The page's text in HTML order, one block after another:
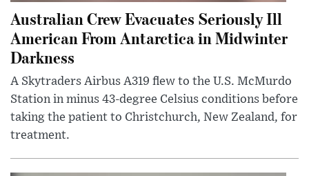
Australian Crew Evacuates Seriously Ill
American From Antarctica in Midwinter
Darkness
A Skytraders Airbus A319 flew to the U.S. McMurdo
Station in minus 43-degree Celsius conditions before
taking the patient to Christchurch, New Zealand, for
treatment.